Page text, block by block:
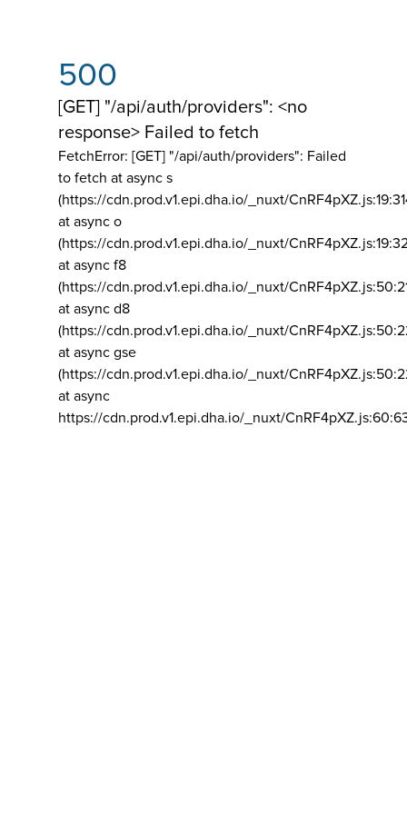
500
[GET] "/api/auth/providers": <no
response> Failed to fetch
FetchError: [GET] "/api/auth/providers": Failed
to fetch at async s
(https://cdn.prod.v1.epi.dha.io/_nuxt/
at async o
(https://cdn.prod.v1.epi.dha.io/_nuxt/
at async f8
(https://cdn.prod.v1.epi.dha.io/_nuxt/
at async d8
(https://cdn.prod.v1.epi.dha.io/_nuxt/
at async gse
(https://cdn.prod.v1.epi.dha.io/_nuxt/
at async
https://cdn.prod.v1.epi.dha.io/_nuxt/